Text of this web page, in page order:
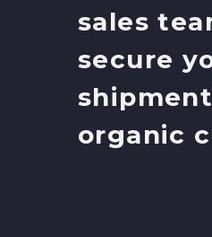
sales
secure
organic